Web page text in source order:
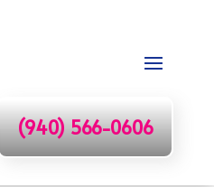
(940) 566-0606